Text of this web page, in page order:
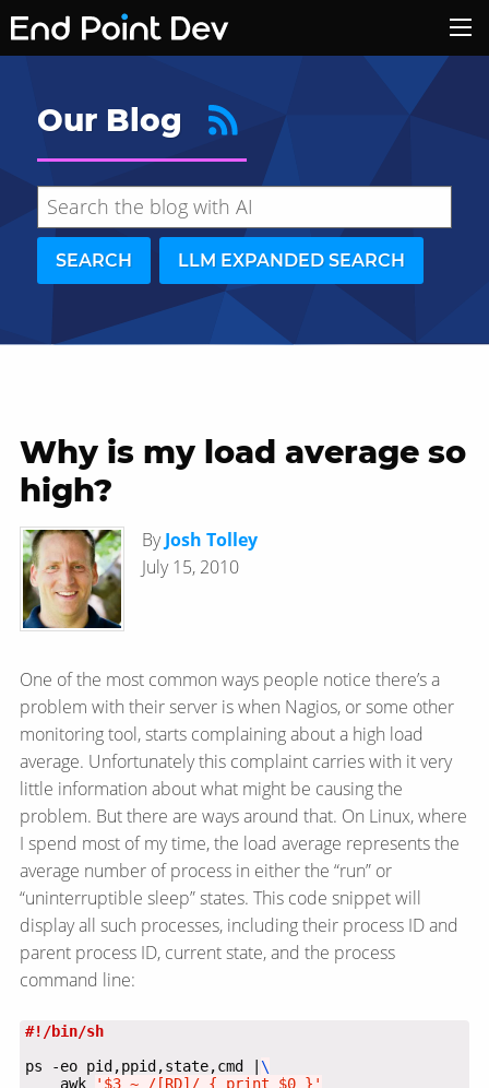
Our Blog
SEARCH LLM EXPANDED SEARCH
Hide search results
Why is my load average so
high?
ByJosh Tolley
July 15, 2010
One of the most common ways people notice there’s a
problem with their server is when Nagios, or some other
monitoring tool, starts complaining about a high load
average. Unfortunately this complaint carries with it very
little information about what might be causing the
problem. But there are ways around that. On Linux, where
I spend most of my time, the load average represents the
average number of process in either the “run” or
“uninterruptible sleep” states. This code snippet will
display all such processes, including their process ID and
parent process ID, current state, and the process
command line:
#!/bin/sh
ps -eo pid,ppid,state,cmd |
    awk
'$3 ~ /[RD]/ { print $0 }'